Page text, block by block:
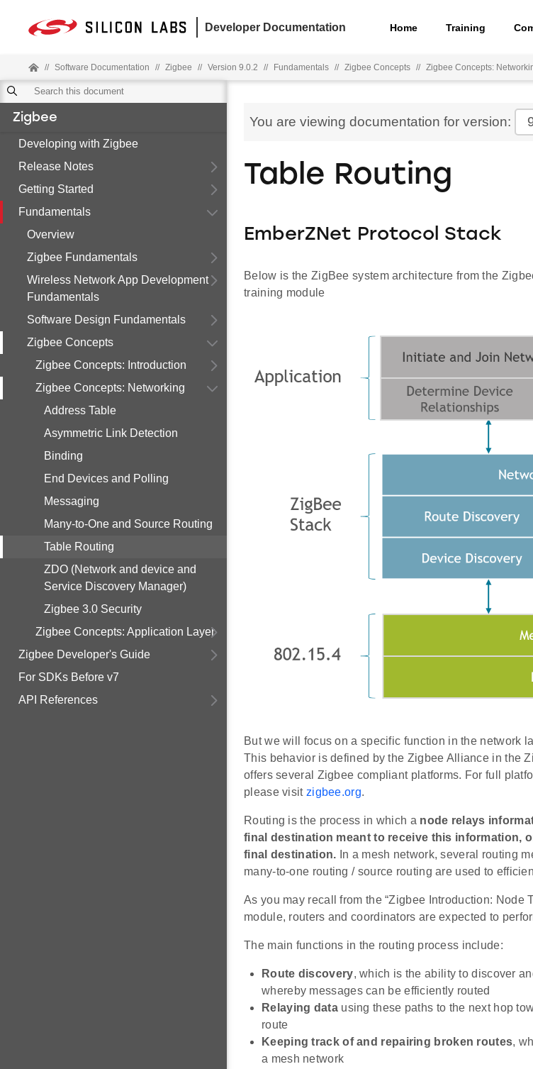
Developer Documentation Home Training
// Software Documentation // Zigbee // Version 9.0.2 // Fundamentals // Zigbee Concepts // Zigbee Concepts:
Zigbee
Developing with Zigbee
Release Notes
Getting Started
Fundamentals
Overview
Zigbee Fundamentals
Wireless Network App Development
Fundamentals
Software Design Fundamentals
Zigbee Concepts
Zigbee Concepts: Introduction
Zigbee Concepts: Networking
Address Table
Asymmetric Link Detection
Binding
End Devices and Polling
Messaging
Many-to-One and Source Routing
Table Routing
ZDO (Network and device and
Service Discovery Manager)
Zigbee 3.0 Security
Zigbee Concepts: Application Layer
Zigbee Developer's Guide
For SDKs Before v7
API References
You are viewing documentation for version:
Table Routing
EmberZNet Protocol Stack
Below is the ZigBee system architecture from the
training module
But we will focus on a specific function in the network
This behavior is defined by the Zigbee Alliance in the
offers several Zigbee compliant platforms. For full
please visit zigbee.org.
Routing is the process in which a node relays
final destination meant to receive this information,
final destination. In a mesh network, several routing
many-to-one routing / source routing are used to
As you may recall from the “Zigbee Introduction: Node
module, routers and coordinators are expected to
The main functions in the routing process include:
Route discovery, which is the ability to discover
whereby messages can be efficiently routed
Relaying datausing these paths to the next hop
route
Keeping track of and repairing broken routes,
a mesh network